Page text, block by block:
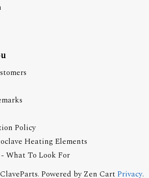
Policy
Heating Elements
What To Look For
. Powered by Zen Cart Privacy.